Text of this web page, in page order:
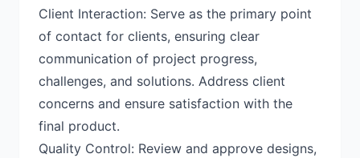
Client Interaction: Serve as the primary point
of contact for clients, ensuring clear
communication of project progress,
challenges, and solutions. Address client
concerns and ensure satisfaction with the
final product.
Quality Control: Review and approve designs,